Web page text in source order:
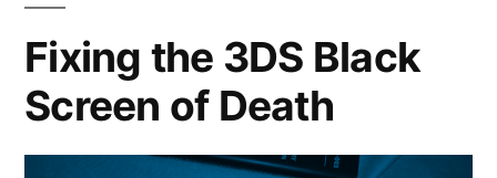
of
LETHAL
COMPANY
Fixing the 3DS Black
Screen of Death